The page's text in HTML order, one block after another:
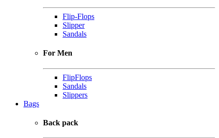
Flip-Flops
Slipper
Sandals
For Men
FlipFlops
Sandals
Slippers
Bags
Back pack